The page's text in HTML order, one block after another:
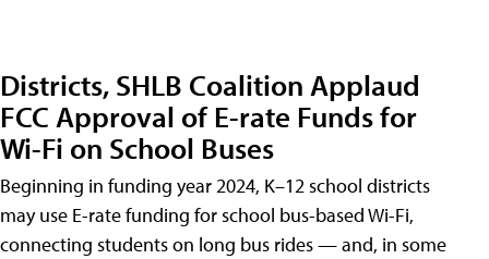
Districts, SHLB Coalition Applaud
FCC Approval of E-rate Funds for
Wi-Fi on School Buses
Beginning in funding year 2024, K–12 school districts
may use E-rate funding for school bus-based Wi-Fi,
connecting students on long bus rides — and, in some